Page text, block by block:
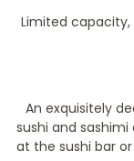
Limited capacity,
An exquisitely
sushi and
at the sushi bar